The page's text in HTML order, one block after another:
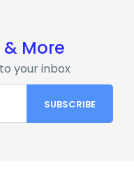
More
your inbox